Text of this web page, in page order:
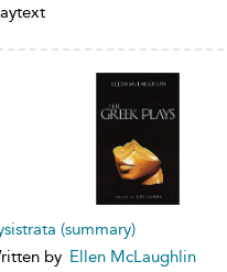
(summary)
by Ellen McLaughlin